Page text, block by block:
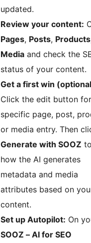
updated.
Review your content:
Pages, Posts, Products
Media and check the
status of your content.
Get a first win
Click the edit button
specific page, post,
or media entry. Then
Generate with SOOZ
how the AI generates
metadata and media
attributes based on
content.
Set up Autopilot: On
SOOZ – AI for SEO